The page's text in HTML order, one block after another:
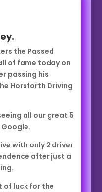
the Passed
of fame today on
passing his
Horsforth Driving
all our great 5
with only 2 driver
after just a
of luck for the